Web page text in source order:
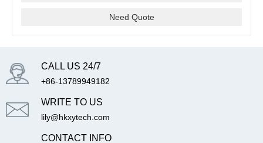
Need Quote
CALL US 24/7
+86-13789949182
WRITE TO US
lily@hkxytech.com
CONTACT INFO